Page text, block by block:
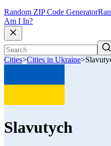
Random ZIP Code Generator
Am I In?
Cities>Cities in Ukraine>
Slavutych